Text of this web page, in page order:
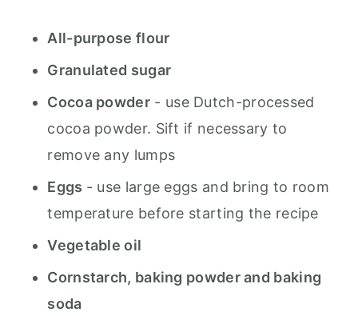
All-purpose flour
Granulated sugar
Cocoa powder - use Dutch-processed
cocoa powder. Sift if necessary to
remove any lumps
Eggs - use large eggs and bring to room
temperature before starting the recipe
Vegetable oil
Cornstarch, baking powder and baking
soda